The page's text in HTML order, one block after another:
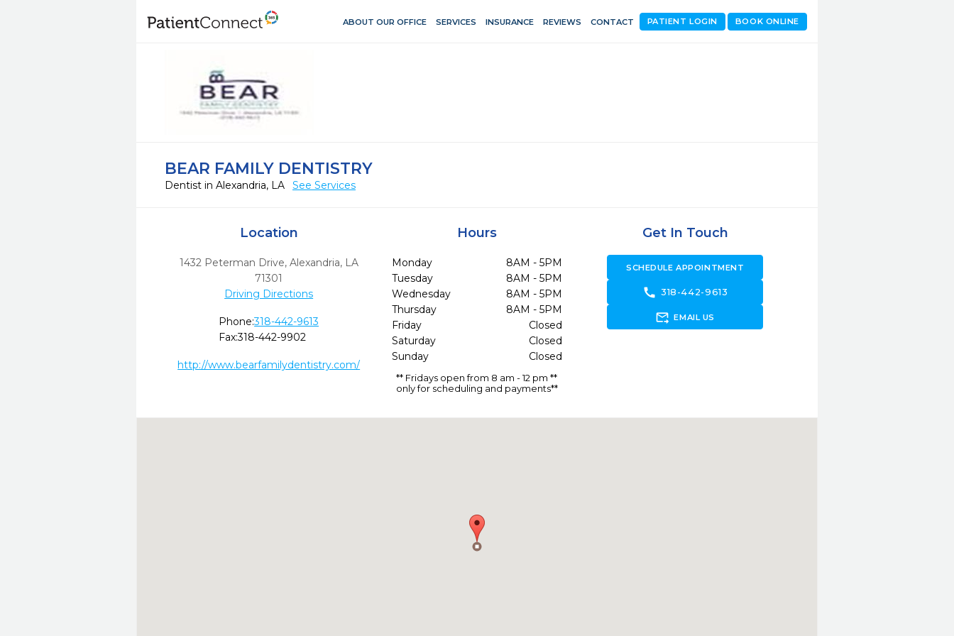
ABOUT OUR OFFICE SERVICES INSURANCE REVIEWS CONTACT BOOK ONLINE
PATIENT LOGIN
BEAR FAMILY DENTISTRY
Dentist in Alexandria, LA See Services
Location
1432 Peterman Drive, Alexandria, LA
71301
Driving Directions
Phone:318-442-9613
Fax:318-442-9902
http://www.bearfamilydentistry.com/
Hours
Monday
8AM - 5PM
Tuesday
8AM - 5PM
Wednesday
8AM - 5PM
Thursday
8AM - 5PM
Friday
Closed
Saturday
Closed
Sunday
Closed
** Fridays open from 8 am - 12 pm **
only for scheduling and payments**
Get In Touch
SCHEDULE APPOINTMENT
call 318-442-9613
forward_to_inbox EMAIL US